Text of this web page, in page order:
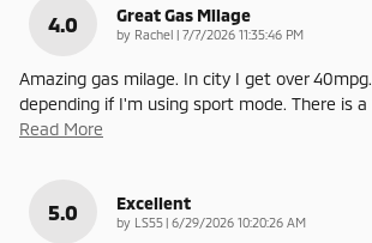
4.0 Great Gas Milage
by Rachel | on
7/7/2026 11:35:46 PM
Amazing gas milage. In city I get over
depending if I'm using sport mode. There is a
Read More
5.0 Excellent
by LS55 | on
6/29/2026 10:20:26 AM